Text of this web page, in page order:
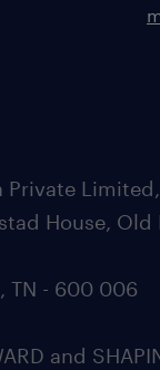
House, Old
TN - 600 006
and